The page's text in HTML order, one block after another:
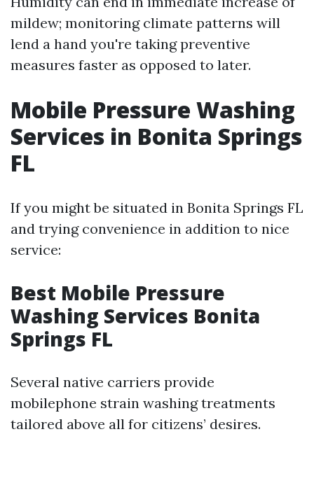
mildew; monitoring climate patterns will
lend a hand you're taking preventive
measures faster as opposed to later.
Mobile Pressure Washing
Services in Bonita Springs
FL
If you might be situated in Bonita Springs FL
and trying convenience in addition to nice
service:
Best Mobile Pressure
Washing Services Bonita
Springs FL
Several native carriers provide
mobilephone strain washing treatments
tailored above all for citizens’ desires.